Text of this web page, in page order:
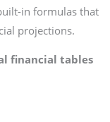
in formulas that
projections.
financial tables